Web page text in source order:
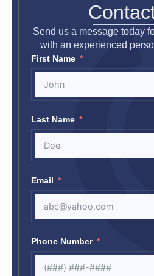
Send us a message today
with an experienced
First Name
Last Name
Email
Phone Number